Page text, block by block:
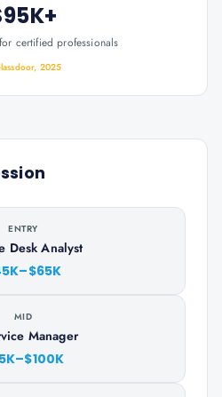
certified professionals
2025
ENTRY
Desk Analyst
MID
Manager